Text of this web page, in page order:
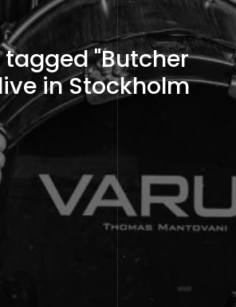
"Butcher
in Stockholm